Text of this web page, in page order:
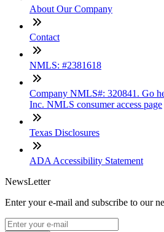
About Our Company
Contact
NMLS: #2381618
Company NMLS#: 320841. Go
Inc. NMLS consumer access page
Texas Disclosures
ADA Accessibility Statement
NewsLetter
Enter your e-mail and subscribe to our